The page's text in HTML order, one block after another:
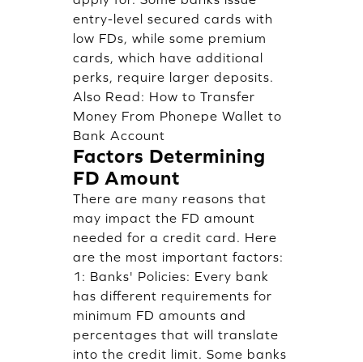
entry-level secured cards with
low FDs, while some premium
cards, which have additional
perks, require larger deposits.
Also Read: How to Transfer
Money From Phonepe Wallet to
Bank Account
Factors Determining
FD Amount
There are many reasons that
may impact the FD amount
needed for a credit card. Here
are the most important factors:
1: Banks' Policies: Every bank
has different requirements for
minimum FD amounts and
percentages that will translate
into the credit limit. Some banks